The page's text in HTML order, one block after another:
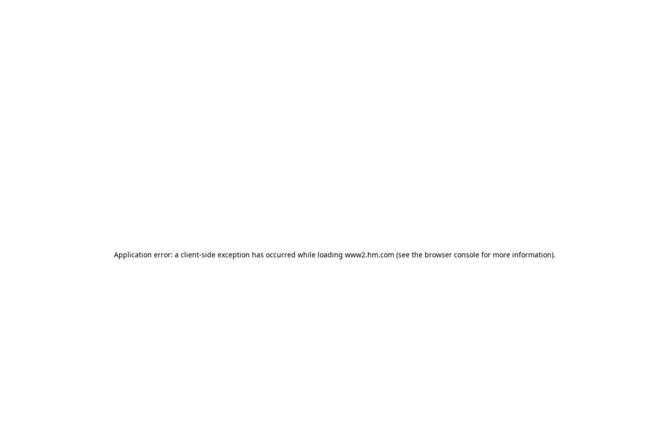
Application error: a client-side exception has occurred while loading www2.hm.com (see the browser console for more information).